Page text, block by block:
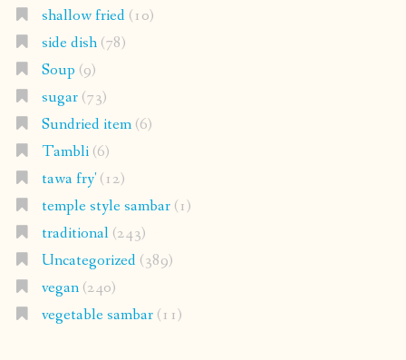
shallow fried(10)
side dish(78)
Soup (9)
sugar(73)
Sundried item(6)
Tambli(6)
tawa fry'(12)
temple style sambar(1)
traditional(243)
Uncategorized(389)
vegan(240)
vegetable sambar(11)